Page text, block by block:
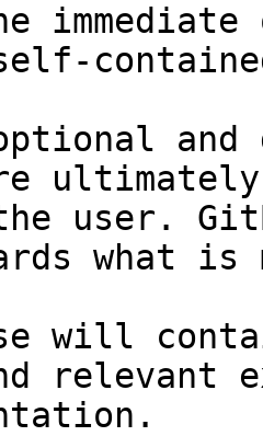
and
user.
what
will
relevant